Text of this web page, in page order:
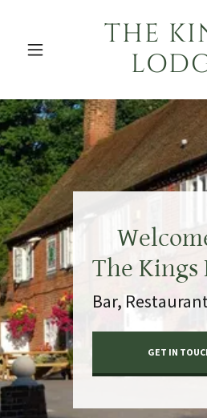
THE
The Kings
Bar,
GET IN